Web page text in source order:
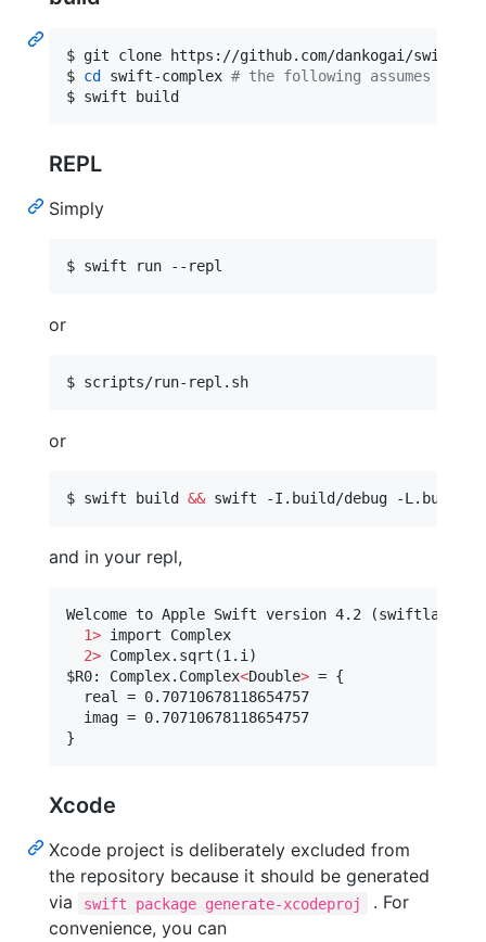
$ git clone https://github.com/dankogai/swift-
$ cd swift-complex # the following assumes your
$ swift build
REPL
Simply
$ swift run --repl
or
$ scripts/run-repl.sh
or
$ swift build &&
and in your repl,
Welcome to Apple Swift version 4.2 (swiftlang-
1> import Complex
2>
$R0: Complex.Complex<Double> = {
  real = 0.70710678118654757
  imag = 0.70710678118654757
}
Xcode
Xcode project is deliberately excluded from
the repository because it should be generated
via
swift package generate-xcodeproj
. For
convenience, you can